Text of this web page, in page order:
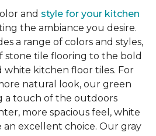
and style for your kitchen
the ambiance you desire.
a range of colors and styles,
stone tile flooring to the bold
white kitchen floor tiles. For
natural look, our green
a touch of the outdoors
more spacious feel, white
an excellent choice. Our gray